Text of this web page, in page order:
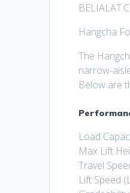
Hangcha
The
narrow-
Below are
Load
Max Lift
Travel
Lift Speed